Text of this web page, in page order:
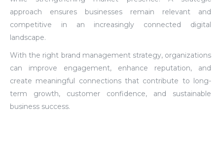
approach ensures businesses remain relevant and
competitive in an increasingly connected digital
landscape.
With the right brand management strategy, organizations
can improve engagement, enhance reputation, and
create meaningful connections that contribute to long-
term growth, customer confidence, and sustainable
business success.